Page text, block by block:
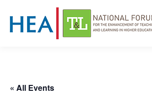
« All Events